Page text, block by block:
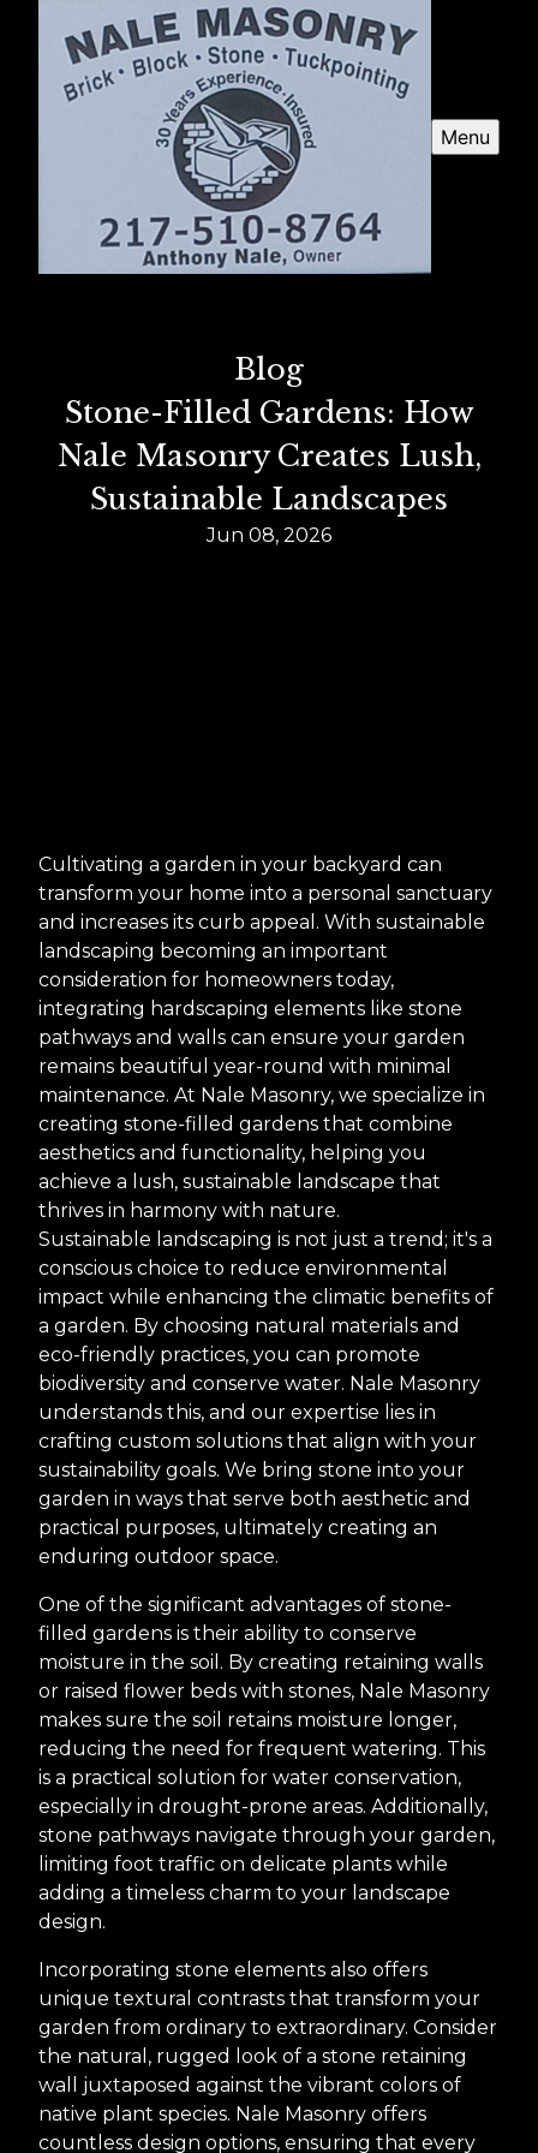
Menu
Blog
Stone-Filled Gardens: How
Nale Masonry Creates Lush,
Sustainable Landscapes
Jun 08, 2026
Cultivating a garden in your backyard can
transform your home into a personal sanctuary
and increases its curb appeal. With sustainable
landscaping becoming an important
consideration for homeowners today,
integrating hardscaping elements like stone
pathways and walls can ensure your garden
remains beautiful year-round with minimal
maintenance. At Nale Masonry, we specialize in
creating stone-filled gardens that combine
aesthetics and functionality, helping you
achieve a lush, sustainable landscape that
thrives in harmony with nature.
Sustainable landscaping is not just a trend; it's a
conscious choice to reduce environmental
impact while enhancing the climatic benefits of
a garden. By choosing natural materials and
eco-friendly practices, you can promote
biodiversity and conserve water. Nale Masonry
understands this, and our expertise lies in
crafting custom solutions that align with your
sustainability goals. We bring stone into your
garden in ways that serve both aesthetic and
practical purposes, ultimately creating an
enduring outdoor space.
One of the significant advantages of stone-
filled gardens is their ability to conserve
moisture in the soil. By creating retaining walls
or raised flower beds with stones, Nale Masonry
makes sure the soil retains moisture longer,
reducing the need for frequent watering. This
is a practical solution for water conservation,
especially in drought-prone areas. Additionally,
stone pathways navigate through your garden,
limiting foot traffic on delicate plants while
adding a timeless charm to your landscape
design.
Incorporating stone elements also offers
unique textural contrasts that transform your
garden from ordinary to extraordinary. Consider
the natural, rugged look of a stone retaining
wall juxtaposed against the vibrant colors of
native plant species. Nale Masonry offers
countless design options, ensuring that every